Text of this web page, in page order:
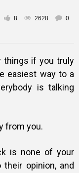
8 2628 0
things if you truly
easiest way to a
is talking
from you.
is none of your
opinion, and